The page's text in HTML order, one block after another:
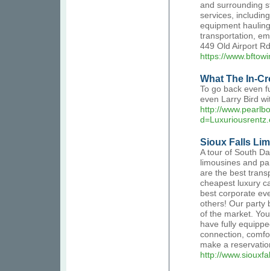
and surrounding
services,
equipment
transportation,
449 Old Airport
https://
What The In-
To go back even
even Larry Bird
http://
Sioux Falls
A tour of South
limousines and
are the best
cheapest luxury
best corporate
others! Our party
of the market.
have fully
connection,
make a
http://